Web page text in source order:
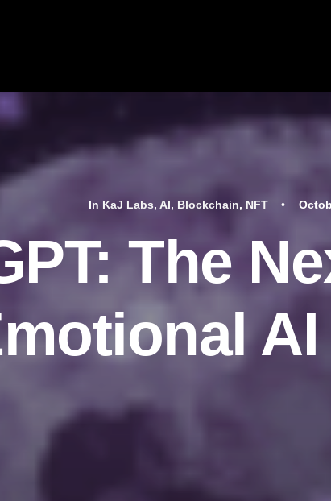
In KaJ Labs, AI, Blockchain, NFT •
The